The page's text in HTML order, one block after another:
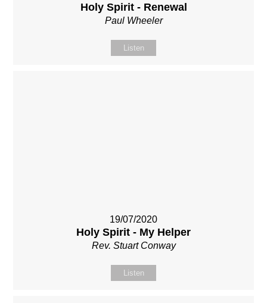
Holy Spirit - Renewal
Paul Wheeler
Listen
19/07/2020
Holy Spirit - My Helper
Rev. Stuart Conway
Listen